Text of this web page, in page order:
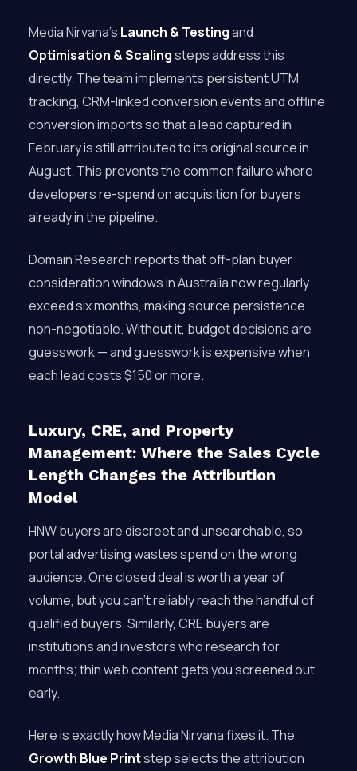
Media Nirvana’s Launch & Testingand
Optimisation & Scalingsteps address this
directly. The team implements persistent UTM
tracking, CRM-linked conversion events and offline
conversion imports so that a lead captured in
February is still attributed to its original source in
August. This prevents the common failure where
developers re-spend on acquisition for buyers
already in the pipeline.
Domain Research reports that off-plan buyer
consideration windows in Australia now regularly
exceed six months, making source persistence
non-negotiable. Without it, budget decisions are
guesswork — and guesswork is expensive when
each lead costs $150 or more.
Luxury, CRE, and Property
Management: Where the Sales Cycle
Length Changes the Attribution
Model
HNW buyers are discreet and unsearchable, so
portal advertising wastes spend on the wrong
audience. One closed deal is worth a year of
volume, but you can’t reliably reach the handful of
qualified buyers. Similarly, CRE buyers are
institutions and investors who research for
months; thin web content gets you screened out
early.
Here is exactly how Media Nirvana fixes it. The
Growth Blue Printstep selects the attribution